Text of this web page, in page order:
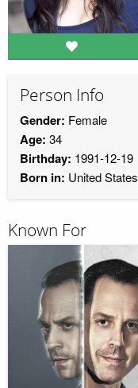
Person Info
Gender: Female
Age: 34
Birthday: 1991-12-19
Born in: United States
Known For